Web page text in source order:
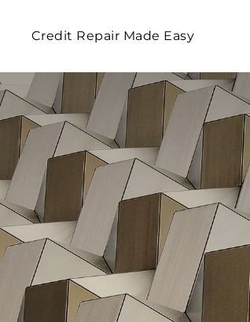
Credit Repair Made Easy